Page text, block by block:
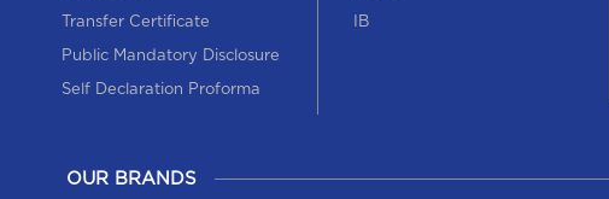
Transfer Certificate
Public Mandatory Disclosure
Self Declaration Proforma
IB
OUR BRANDS